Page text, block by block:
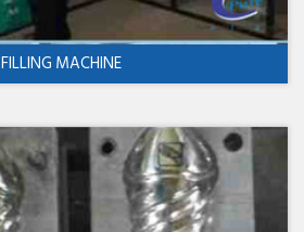
FILLING MACHINE